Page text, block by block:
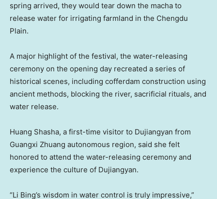
spring arrived, they would tear down the macha to
release water for irrigating farmland in the Chengdu
Plain.
A major highlight of the festival, the water-releasing
ceremony on the opening day recreated a series of
historical scenes, including cofferdam construction using
ancient methods, blocking the river, sacrificial rituals, and
water release.
Huang Shasha, a first-time visitor to Dujiangyan from
Guangxi Zhuang autonomous region, said she felt
honored to attend the water-releasing ceremony and
experience the culture of Dujiangyan.
“Li Bing’s wisdom in water control is truly impressive,”